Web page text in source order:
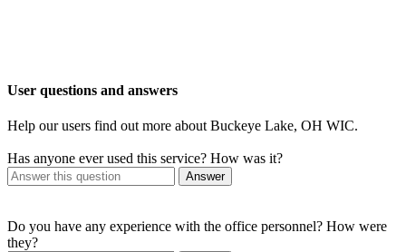
User questions and answers
Help our users find out more about Buckeye Lake, OH WIC.
Has anyone ever used this service? How was it?
Answer
Do you have any experience with the office personnel? How were
they?